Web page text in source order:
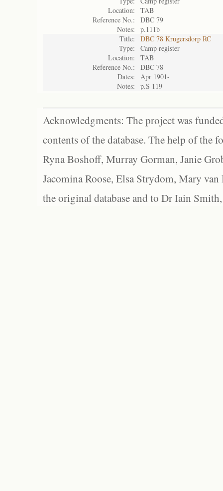
Location:
TAB
Reference No.:
DBC 79
Notes:
p.111b
Title:
DBC 78 Krugersdorp RC
Type:
Camp register
Location:
TAB
Reference No.:
DBC 78
Dates:
Apr 1901-
Notes:
p.S 119
Acknowledgments: The project was
contents of the database. The help of the
Ryna Boshoff, Murray Gorman, Janie
Jacomina Roose, Elsa Strydom, Mary
the original database and to Dr Iain